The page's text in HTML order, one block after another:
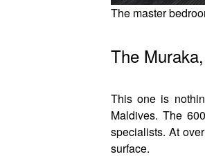
The master
The
This one is
Maldives. The
specialists. At
surface.